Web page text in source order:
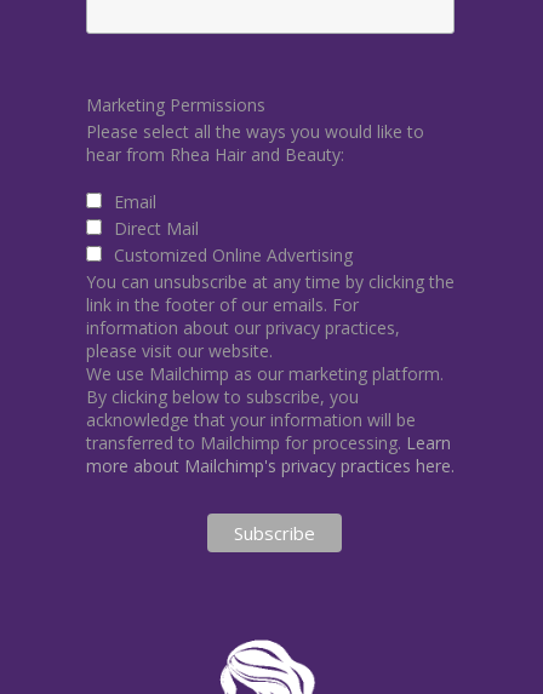
Marketing Permissions
Please select all the ways you would like to
hear from Rhea Hair and Beauty:
Email
Direct Mail
Customized Online Advertising
You can unsubscribe at any time by clicking the
link in the footer of our emails. For
information about our privacy practices,
please visit our website.
We use Mailchimp as our marketing platform.
By clicking below to subscribe, you
acknowledge that your information will be
transferred to Mailchimp for processing. Learn
more about Mailchimp's privacy practices here.